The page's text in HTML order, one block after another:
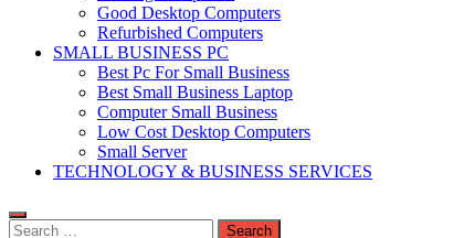
Good Desktop Computers
Refurbished Computers
SMALL BUSINESS PC
Best Pc For Small Business
Best Small Business Laptop
Computer Small Business
Low Cost Desktop Computers
Small Server
TECHNOLOGY & BUSINESS SERVICES
Search